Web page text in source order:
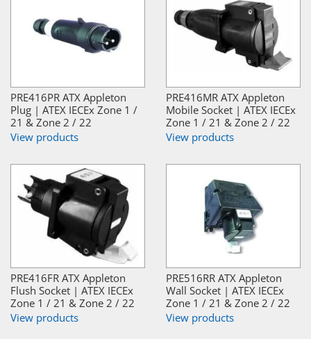
PRE416PR ATX Appleton
Plug | ATEX IECEx Zone 1 /
21 & Zone 2 / 22
View products
PRE416MR ATX Appleton
Mobile Socket | ATEX IECEx
Zone 1 / 21 & Zone 2 / 22
View products
PRE416FR ATX Appleton
Flush Socket | ATEX IECEx
Zone 1 / 21 & Zone 2 / 22
View products
PRE516RR ATX Appleton
Wall Socket | ATEX IECEx
Zone 1 / 21 & Zone 2 / 22
View products